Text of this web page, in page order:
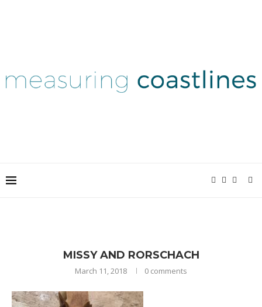
MISSY AND RORSCHACH
March 11, 2018 0 comments